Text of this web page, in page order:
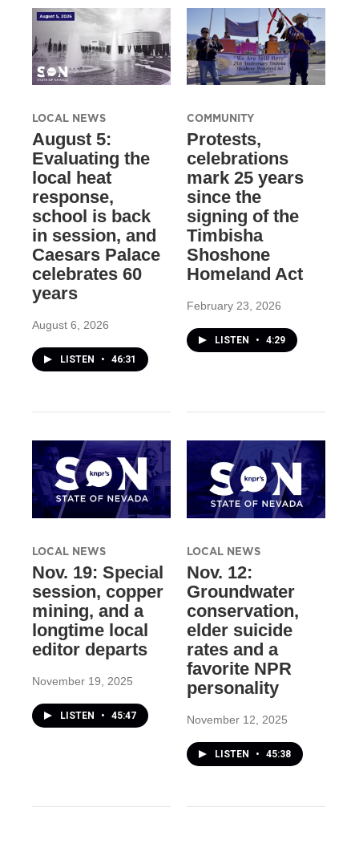
LOCAL NEWS
August 5:
Evaluating the
local heat
response,
school is back
in session, and
Caesars Palace
celebrates 60
years
August 6, 2026
LISTEN • 46:31
COMMUNITY
Protests,
celebrations
mark 25 years
since the
signing of the
Timbisha
Shoshone
Homeland Act
February 23, 2026
LISTEN • 4:29
LOCAL NEWS
Nov. 19: Special
session, copper
mining, and a
longtime local
editor departs
November 19, 2025
LISTEN • 45:47
LOCAL NEWS
Nov. 12:
Groundwater
conservation,
elder suicide
rates and a
favorite NPR
personality
November 12, 2025
LISTEN • 45:38